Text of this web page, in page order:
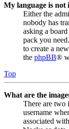
My language is not
Either the
nobody has
asking a
pack you
to create a
the phpBB®
Top
What are the
There are two
username
associated